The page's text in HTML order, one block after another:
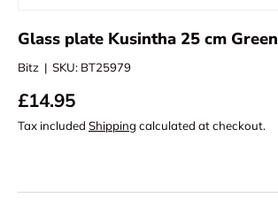
Glass plate Kusintha 25 cm Green
Bitz | SKU: BT25979
£14.95
Tax included Shipping calculated at checkout.